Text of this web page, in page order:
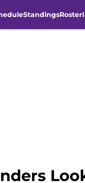
StandingsRoster